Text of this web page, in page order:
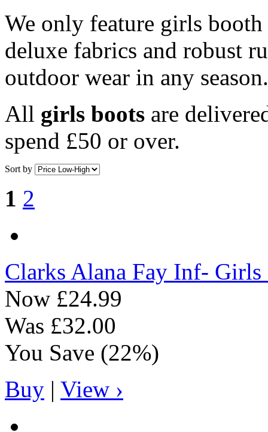
We only feature girls
deluxe fabrics and robust
outdoor wear in any season.
All girls boots are
spend £50 or over.
Sort by
1 2
Clarks Alana Fay Inf- Girls
Now £24.99
Was £32.00
You Save (22%)
Buy | View ›